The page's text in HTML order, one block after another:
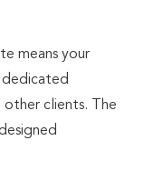
means your
dedicated
clients. The